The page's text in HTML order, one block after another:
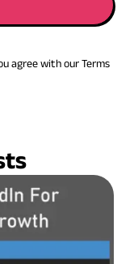
agree with our Terms